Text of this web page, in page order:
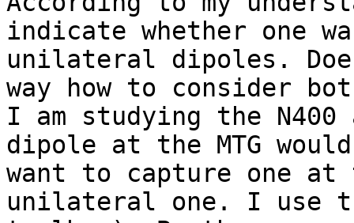
indicate whether one
unilateral dipoles.
way how to consider
I am studying the
dipole at the MTG
want to capture one at
unilateral one. I use